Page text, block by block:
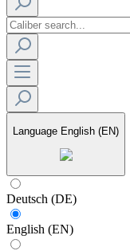
Language English (EN)
Deutsch (DE)
English (EN)